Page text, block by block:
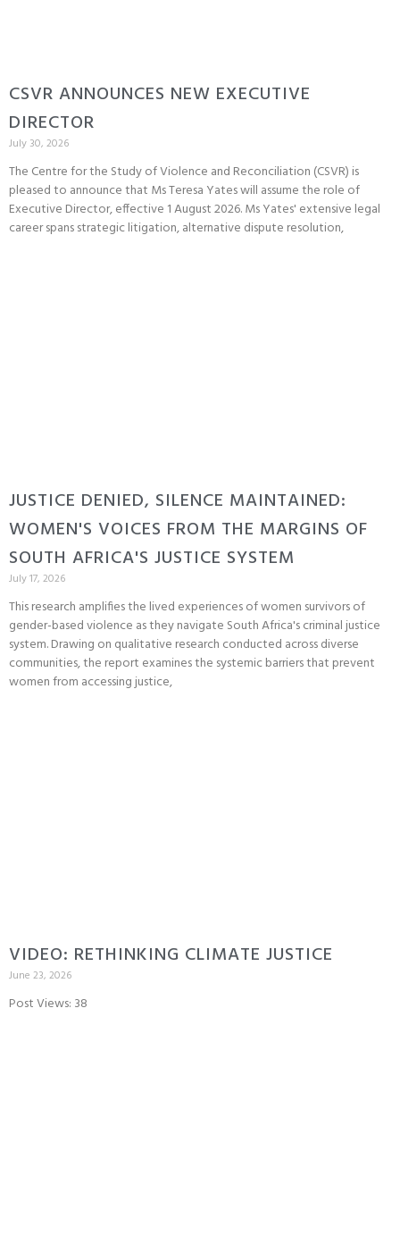
CSVR ANNOUNCES NEW EXECUTIVE
DIRECTOR
July 30, 2026
The Centre for the Study of Violence and Reconciliation (CSVR) is
pleased to announce that Ms Teresa Yates will assume the role of
Executive Director, effective 1 August 2026. Ms Yates' extensive legal
career spans strategic litigation, alternative dispute resolution,
JUSTICE DENIED, SILENCE MAINTAINED:
WOMEN'S VOICES FROM THE MARGINS OF
SOUTH AFRICA'S JUSTICE SYSTEM
July 17, 2026
This research amplifies the lived experiences of women survivors of
gender-based violence as they navigate South Africa's criminal justice
system. Drawing on qualitative research conducted across diverse
communities, the report examines the systemic barriers that prevent
women from accessing justice,
VIDEO: RETHINKING CLIMATE JUSTICE
June 23, 2026
Post Views: 38